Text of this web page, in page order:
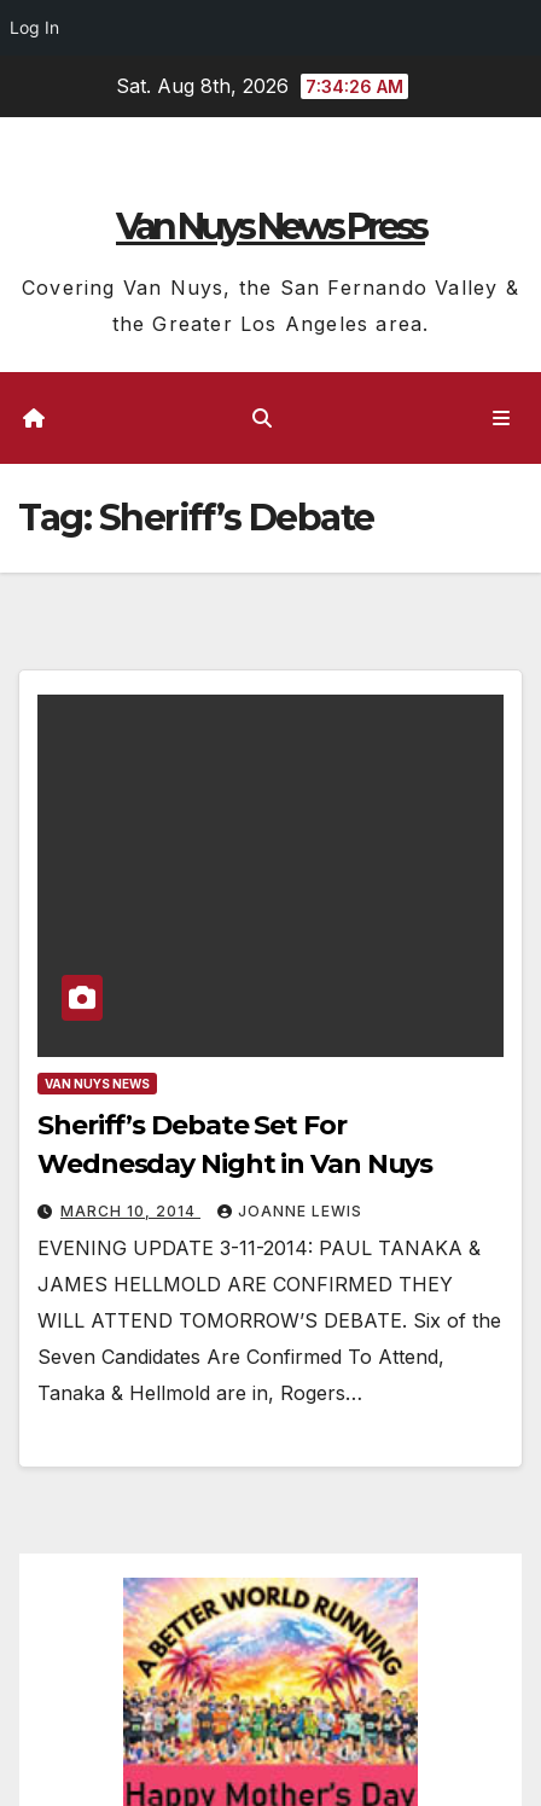
Log In
Sat. Aug 8th, 2026 7:34:26 AM
Van Nuys News Press
Covering Van Nuys, the San Fernando Valley &
the Greater Los Angeles area.
Tag:Sheriff’s Debate
VAN NUYS NEWS
Sheriff’s Debate Set For
Wednesday Night in Van Nuys
MARCH 10, 2014 JOANNE LEWIS
EVENING UPDATE 3-11-2014: PAUL TANAKA &
JAMES HELLMOLD ARE CONFIRMED THEY
WILL ATTEND TOMORROW’S DEBATE. Six of the
Seven Candidates Are Confirmed To Attend,
Tanaka & Hellmold are in, Rogers…